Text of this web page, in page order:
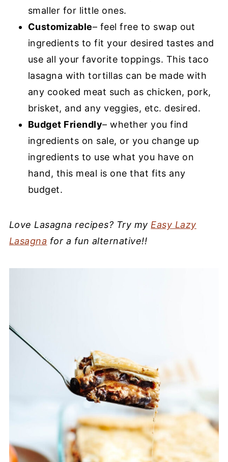
smaller for little ones.
Customizable– feel free to swap out
ingredients to fit your desired tastes and
use all your favorite toppings. This taco
lasagna with tortillas can be made with
any cooked meat such as chicken, pork,
brisket, and any veggies, etc. desired.
Budget Friendly– whether you find
ingredients on sale, or you change up
ingredients to use what you have on
hand, this meal is one that fits any
budget.
Love Lasagna recipes? Try my Easy Lazy
Lasagna for a fun alternative!!